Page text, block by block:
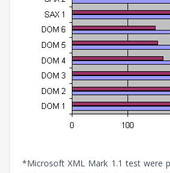
*Microsoft XML Mark 1.1 test were